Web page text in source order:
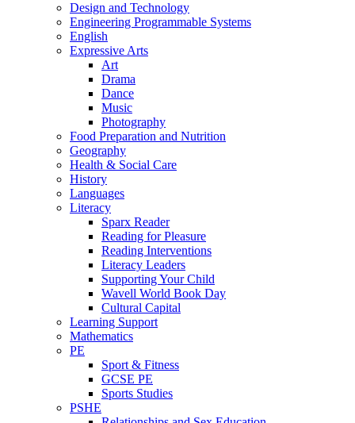
Design and Technology
Engineering Programmable Systems
English
Expressive Arts
Art
Drama
Dance
Music
Photography
Food Preparation and Nutrition
Geography
Health & Social Care
History
Languages
Literacy
Sparx Reader
Reading for Pleasure
Reading Interventions
Literacy Leaders
Supporting Your Child
Wavell World Book Day
Cultural Capital
Learning Support
Mathematics
PE
Sport & Fitness
GCSE PE
Sports Studies
PSHE